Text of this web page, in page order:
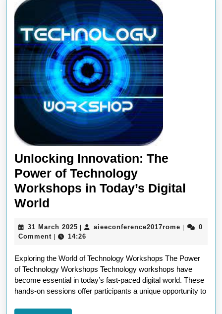
Unlocking Innovation: The
Power of Technology
Workshops in Today’s Digital
World
The
of
Technology
Workshops
in
31 March 2025 31
March
aieeconference2017rome
0
Comment
14:26
Exploring the World of Technology Workshops The Power
of Technology Workshops Technology workshops have
become essential in today’s fast-paced digital world. These
hands-on sessions offer participants a unique opportunity to